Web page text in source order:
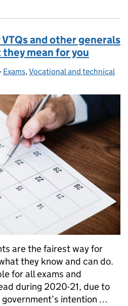
and other generals
mean for you
- Categories:
Exams, Vocational and technical
are the fairest way for
they know and can do.
for all exams and
during 2020-21, due to
intention …